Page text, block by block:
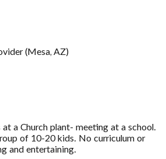
(Mesa, AZ)
a Church plant- meeting at a school.
of 10-20 kids. No curriculum or
and entertaining.